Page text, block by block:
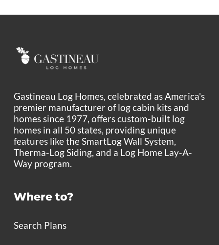
Gastineau Log Homes, celebrated as America's
premier manufacturer of log cabin kits and
homes since 1977, offers custom-built log
homes in all 50 states, providing unique
features like the SmartLog Wall System,
Therma-Log Siding, and a Log Home Lay-A-
Way program.
Where to?
Search Plans